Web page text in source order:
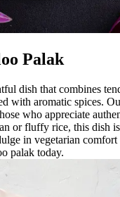
Palak
dish that combines
with aromatic spices.
who appreciate
or fluffy rice, this dish
in vegetarian
palak today.